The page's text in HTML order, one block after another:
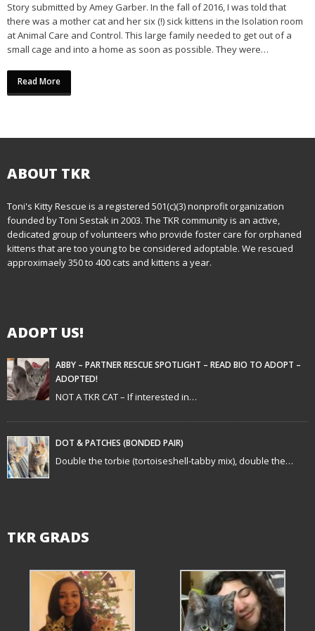
Story submitted by Amey Garber. In the fall of 2016, I was told that
there was a mother cat and her six (!) sick kittens in the Isolation room
at Animal Care and Control. This large family needed to get out of a
small cage and into a home as soon as possible. They were…
Read More
ABOUT TKR
Toni's Kitty Rescue is a registered 501(c)(3) nonprofit organization
founded by Toni Sestak in 2003. The TKR community is an active,
dedicated group of volunteers who provide foster care for orphaned
kittens that are too young to be considered adoptable. We rescued
approximaely 350 to 400 cats and kittens a year.
ADOPT US!
ABBY – PARTNER RESCUE SPOTLIGHT – READ BIO TO ADOPT –
ADOPTED!
NOT A TKR CAT – If interested in…
DOT & PATCHES (BONDED PAIR)
Double the torbie (tortoiseshell-tabby mix), double the…
TKR GRADS